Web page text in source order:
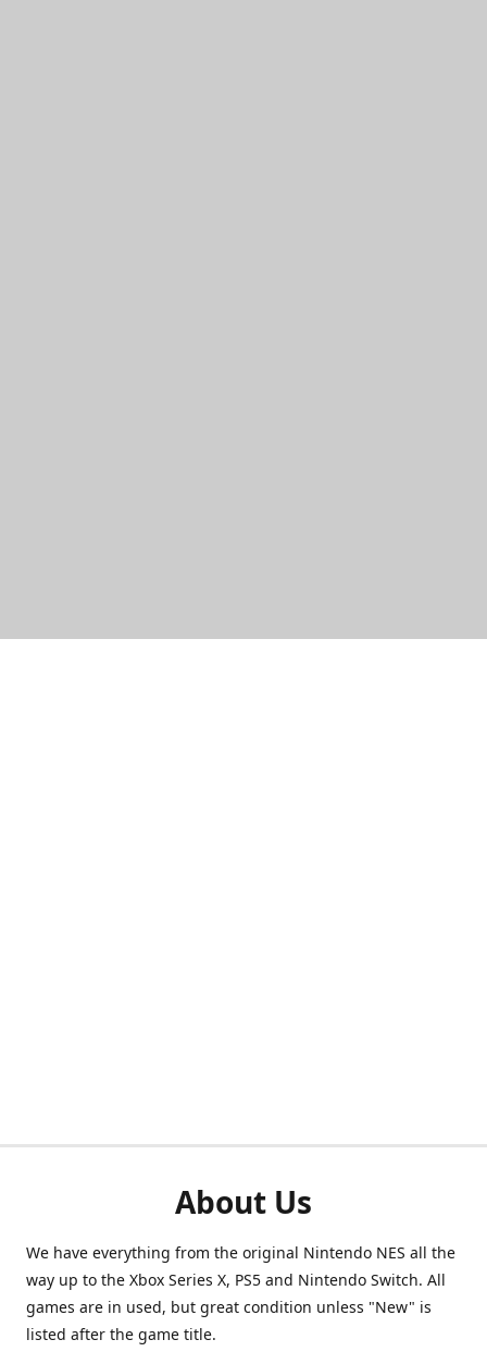
About Us
We have everything from the original Nintendo NES all the
way up to the Xbox Series X, PS5 and Nintendo Switch. All
games are in used, but great condition unless "New" is
listed after the game title.